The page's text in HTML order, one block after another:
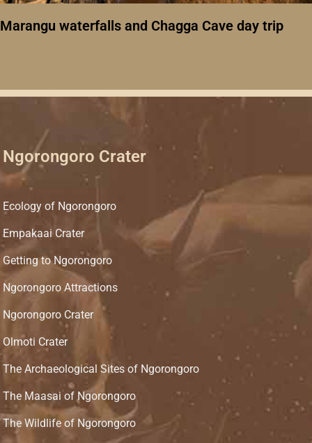
Marangu waterfalls and Chagga Cave day trip
Ngorongoro Crater
Ecology of Ngorongoro
Empakaai Crater
Getting to Ngorongoro
Ngorongoro Attractions
Ngorongoro Crater
Olmoti Crater
The Archaeological Sites of Ngorongoro
The Maasai of Ngorongoro
The Wildlife of Ngorongoro